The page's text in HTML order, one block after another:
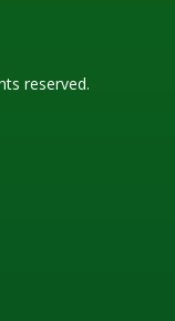
reserved.